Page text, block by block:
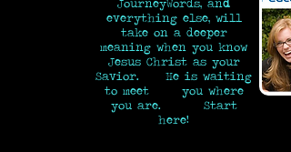
JourneyWords, and
everything else, will
take on a deeper
meaning when you know
Jesus Christ as your
Savior. He is waiting
to meet you where
you are. Start
here!